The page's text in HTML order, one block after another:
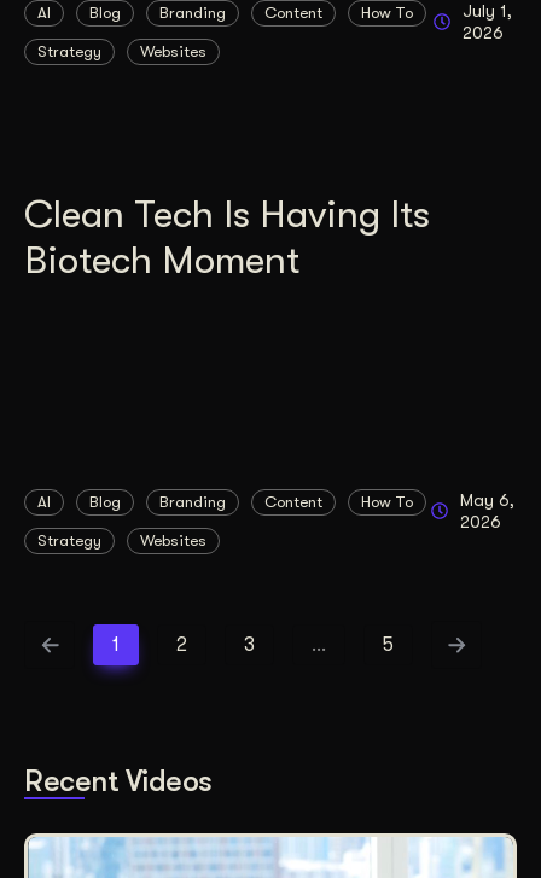
AI Blog Branding Content How To
Strategy Websites
July 1,
2026
Clean Tech Is Having Its
Biotech Moment
AI Blog Branding Content How To
Strategy Websites
May 6,
2026
1 2 3 … 5
Recent Videos